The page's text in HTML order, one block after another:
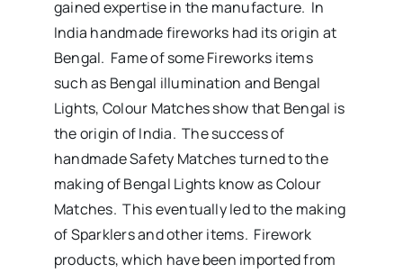
gained expertise in the manufacture. In
India handmade fireworks had its origin at
Bengal. Fame of some Fireworks items
such as Bengal illumination and Bengal
Lights, Colour Matches show that Bengal is
the origin of India. The success of
handmade Safety Matches turned to the
making of Bengal Lights know as Colour
Matches. This eventually led to the making
of Sparklers and other items. Firework
products, which have been imported from